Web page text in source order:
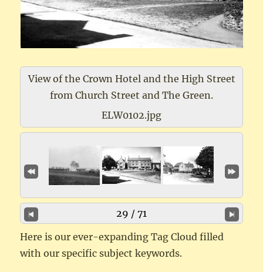
View of the Crown Hotel and the High Street
from Church Street and The Green.
ELW0102.jpg
29 / 71
Here is our ever-expanding Tag Cloud filled
with our specific subject keywords.